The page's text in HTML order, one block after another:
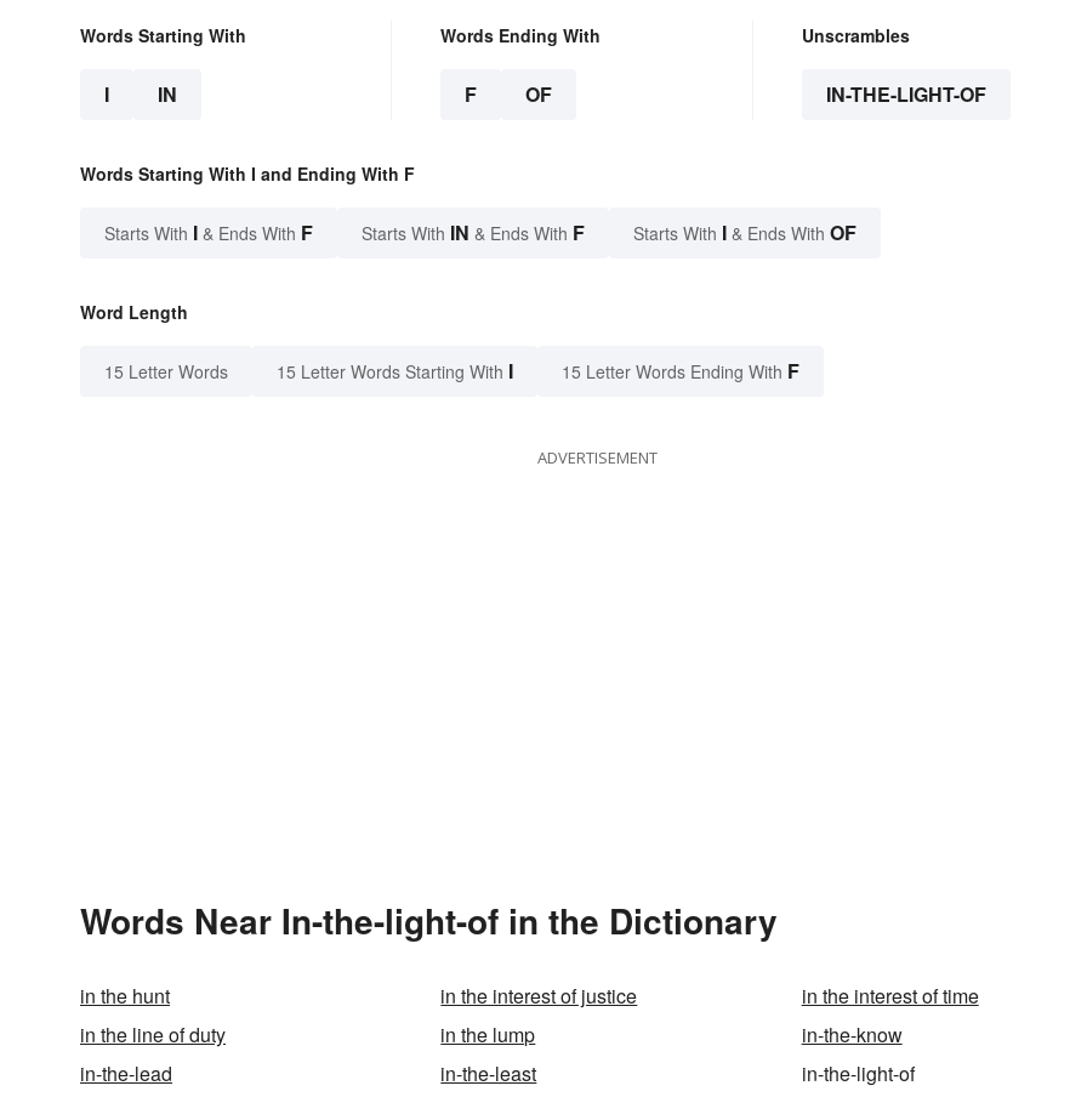
Words Starting With
I IN
Words Ending With
F OF
Unscrambles
IN-THE-LIGHT-OF
Words Starting With I and Ending With F
Starts With I & Ends With F Starts With IN & Ends With F Starts With I & Ends With OF
Word Length
15 Letter Words 15 Letter Words Starting With I 15 Letter Words Ending With F
ADVERTISEMENT
Words Near In-the-light-of in the Dictionary
in the hunt in the interest of justice
in the interest of time
in the line of duty
in the lump
in-the-know
in-the-lead
in-the-least in-the-light-of